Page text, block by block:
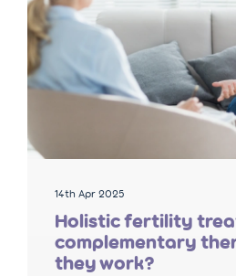
14th Apr 2025
Holistic fertility
complementary
they work?